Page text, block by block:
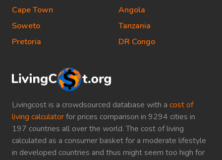
Livingcost is a crowdsourced database with a cost of
living calculatorfor prices comparison in 9294 cities in
197 countries all over the world. The cost of living
calculated as a consumer basket for a moderate lifestyle
in developed countries and thus might seem too high for
Cape Town
Soweto
Pretoria
Angola
Tanzania
DR Congo